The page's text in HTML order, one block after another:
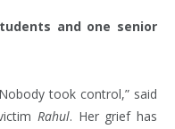
and one senior
took control,” said
Rahul. Her grief has